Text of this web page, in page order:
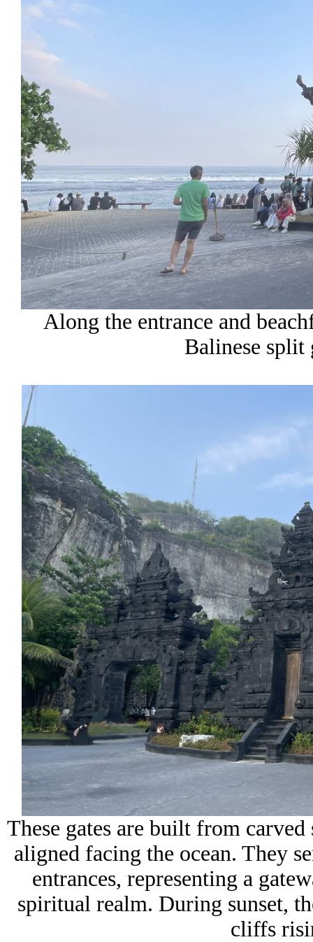
Along the entrance and
Balinese split
These gates are built from
aligned facing the ocean. They
entrances, representing a
spiritual realm. During sunset,
cliffs